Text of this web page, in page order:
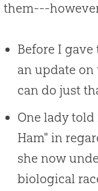
them---
Before I
an update on
can do just
One lady told
Ham" in
she now
biological